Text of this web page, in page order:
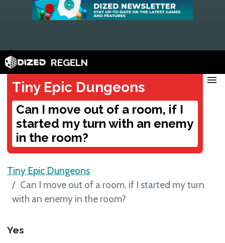
REGELN
Tiny Epic Dungeons
Can I move out of a room, if I
started my turn with an enemy
in the room?
menu
Tiny Epic Dungeons
Can I move out of a room, if I started my turn
with an enemy in the room?
Yes